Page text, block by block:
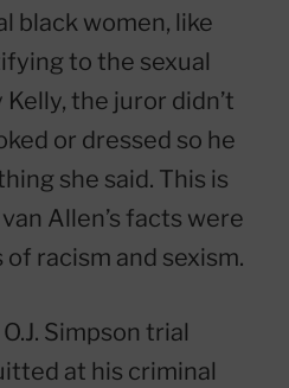
black women, like
to the sexual
the juror didn’t
or dressed so he
she said. This is
Allen’s facts were
racism and sexism.
Simpson trial
at his criminal